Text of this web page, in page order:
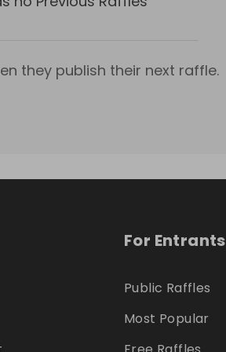
they publish their next raffle.
For Entrants
Public Raffles
Most Popular